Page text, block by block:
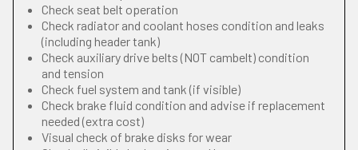
Check seat belt operation
Check radiator and coolant hoses condition and leaks
(including header tank)
Check auxiliary drive belts (NOT cambelt) condition
and tension
Check fuel system and tank (if visible)
Check brake fluid condition and advise if replacement
needed (extra cost)
Visual check of brake disks for wear